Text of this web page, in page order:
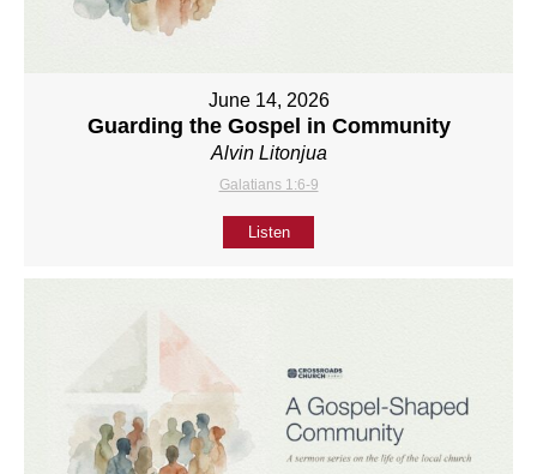
June 14, 2026
Guarding the Gospel in Community
Alvin Litonjua
Galatians 1:6-9
Listen